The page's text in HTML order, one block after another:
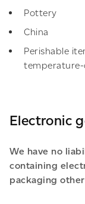
Pottery
China
Perishable
Electronic
We have no
containing
packaging